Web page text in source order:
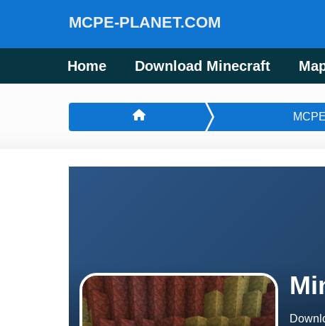
MCPE-PLANET.COM
Home Download Minecraft
MCPE